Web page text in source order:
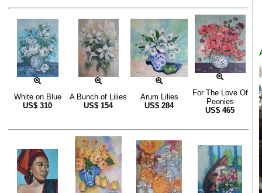
White on Blue
US$ 310
A Bunch of Lilies
US$ 154
Arum Lilies
US$ 284
For The Love Of
Peonies
US$ 465